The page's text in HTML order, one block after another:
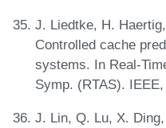
J. Liedtke, H.
Controlled cache
systems. In Real-
Symp. (RTAS). IEEE,
J. Lin, Q. Lu, X.